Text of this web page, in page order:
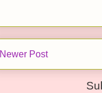
Newer Post